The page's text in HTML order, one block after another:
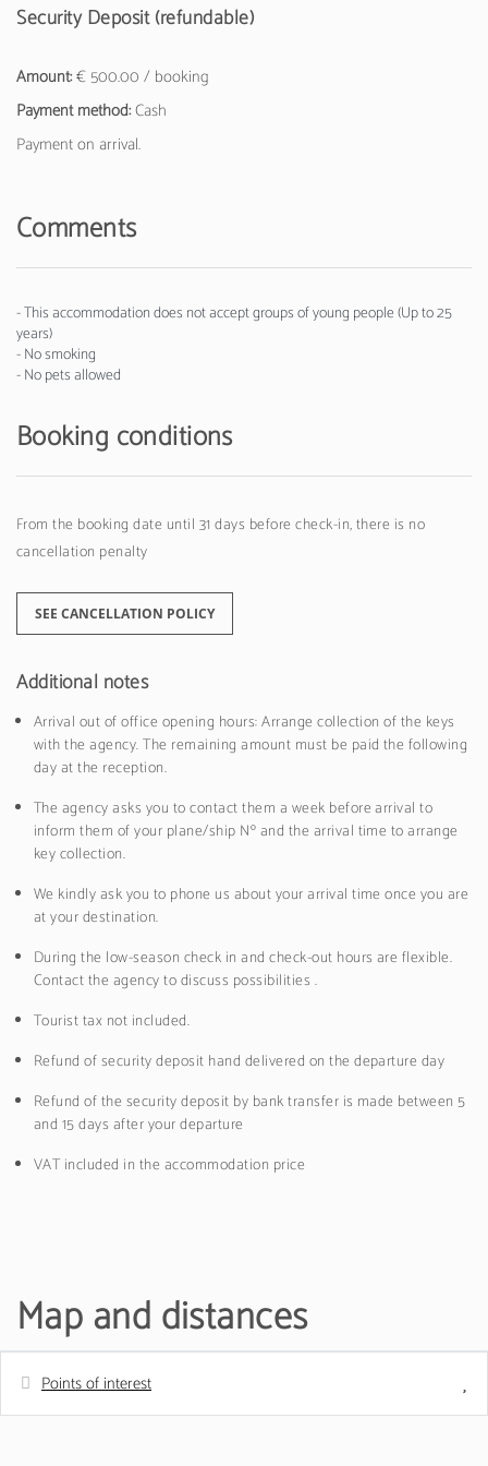
Security Deposit (refundable)
Amount:€ 500.00 / booking
Payment method:Cash
Payment on arrival.
Comments
- This accommodation does not accept groups of young people (Up to 25
years)
- No smoking
- No pets allowed
Booking conditions
From the booking date until 31 days before check-in, there is no
cancellation penalty
SEE CANCELLATION POLICY
Additional notes
Arrival out of office opening hours: Arrange collection of the keys
with the agency. The remaining amount must be paid the following
day at the reception.
The agency asks you to contact them a week before arrival to
inform them of your plane/ship Nº and the arrival time to arrange
key collection.
We kindly ask you to phone us about your arrival time once you are
at your destination.
During the low-season check in and check-out hours are flexible.
Contact the agency to discuss possibilities .
Tourist tax not included.
Refund of security deposit hand delivered on the departure day
Refund of the security deposit by bank transfer is made between 5
and 15 days after your departure
VAT included in the accommodation price
Map and distances
Points of interest